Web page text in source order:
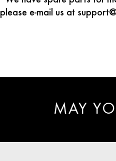
please e-mail us at
MAY